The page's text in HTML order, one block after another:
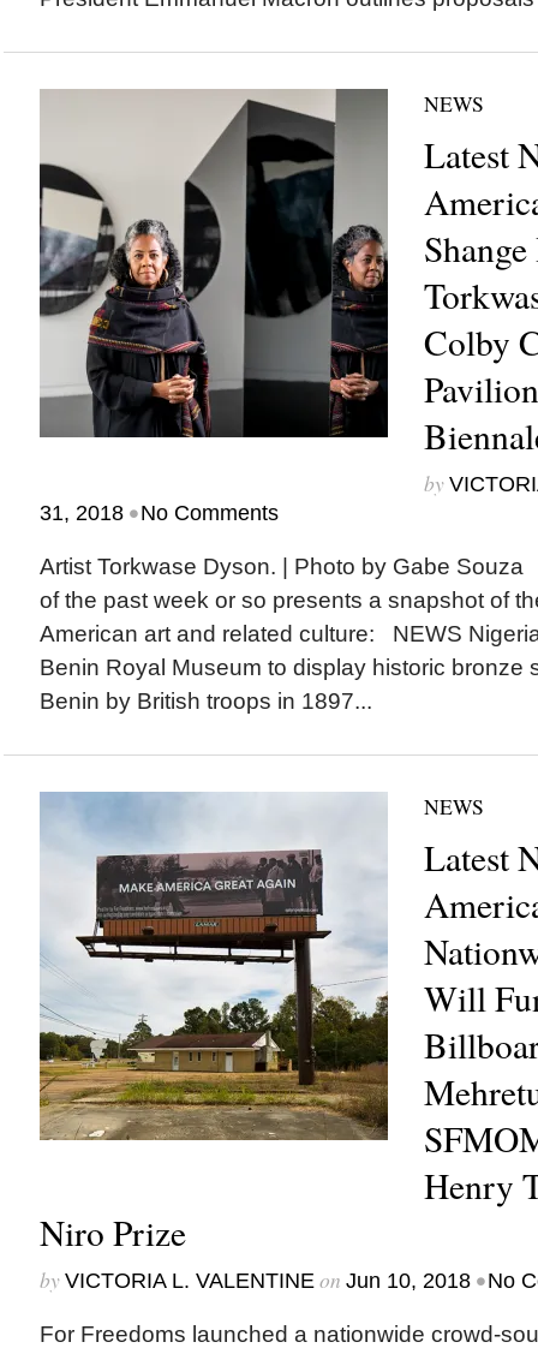
NEWS
Latest
Colby
by
31, 2018 •No Comments
Artist Torkwase Dyson. | Photo by Gabe
of the past week or so presents a snapshot of
American art and related culture: NEWS
Benin Royal Museum to display historic bronze
Benin by British troops in 1897...
NEWS
Latest
Will
Henry
Niro Prize
by VICTORIA L. VALENTINEon Jun 10, 2018 •No
For Freedoms launched a nationwide crowd-